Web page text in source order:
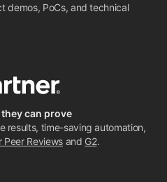
demos, PoCs, and technical
can prove
results, time-saving automation,
Peer Reviewsand G2.